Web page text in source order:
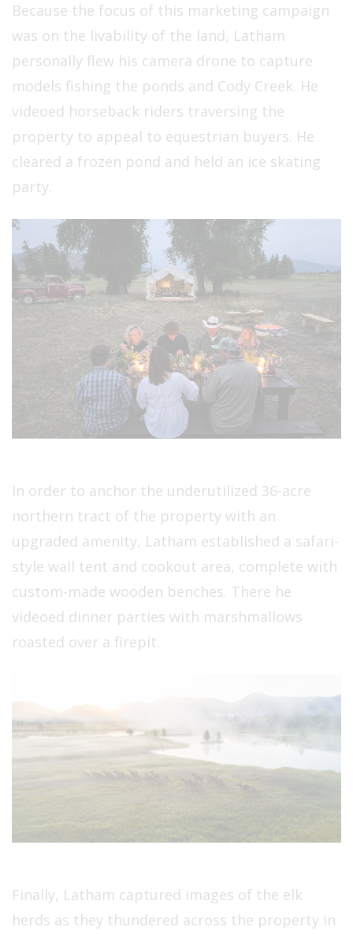
Because the focus of this marketing campaign
was on the livability of the land, Latham
personally flew his camera drone to capture
models fishing the ponds and Cody Creek. He
videoed horseback riders traversing the
property to appeal to equestrian buyers. He
cleared a frozen pond and held an ice skating
party.
In order to anchor the underutilized 36-acre
northern tract of the property with an
upgraded amenity, Latham established a safari-
style wall tent and cookout area, complete with
custom-made wooden benches. There he
videoed dinner parties with marshmallows
roasted over a firepit.
Finally, Latham captured images of the elk
herds as they thundered across the property in